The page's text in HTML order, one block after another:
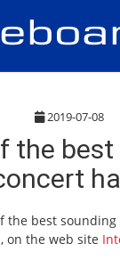
2019-07-08
the
the best
on the web site